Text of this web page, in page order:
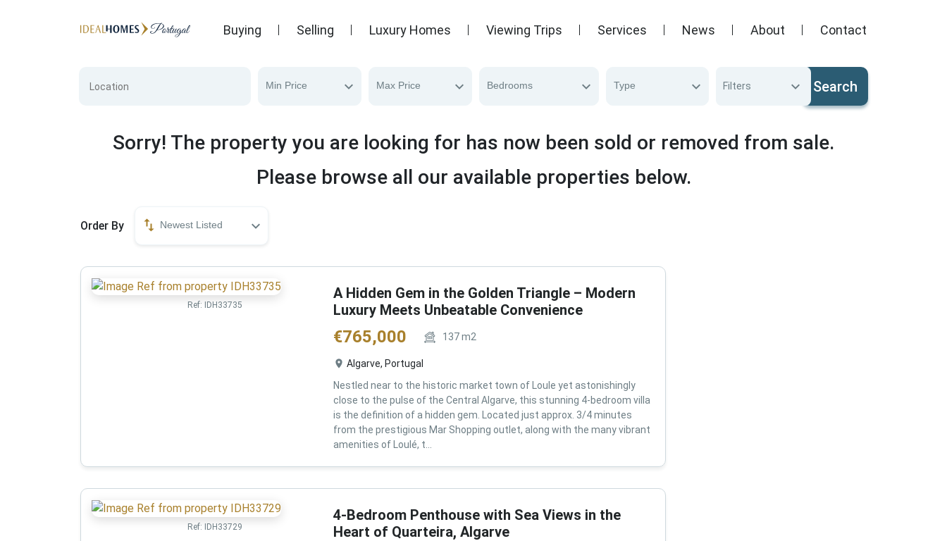
Buying Selling Luxury Homes Viewing Trips Services News About Contact
Min Price Max Price Bedrooms Type Filters Search
Sorry! The property you are looking for has now been sold or removed from sale.
Please browse all our available properties below.
Order By Newest Listed
Ref: IDH33735
A Hidden Gem in the Golden Triangle – Modern
Luxury Meets Unbeatable Convenience
€765,000 137m2
Algarve, Portugal
Nestled near to the historic market town of Loule yet astonishingly
close to the pulse of the Central Algarve, this stunning 4-bedroom villa
is the definition of a hidden gem. Located just approx. 3/4 minutes
from the prestigious Mar Shopping outlet, along with the many vibrant
amenities of Loulé, t...
Ref: IDH33729
4-Bedroom Penthouse with Sea Views in the
Heart of Quarteira, Algarve